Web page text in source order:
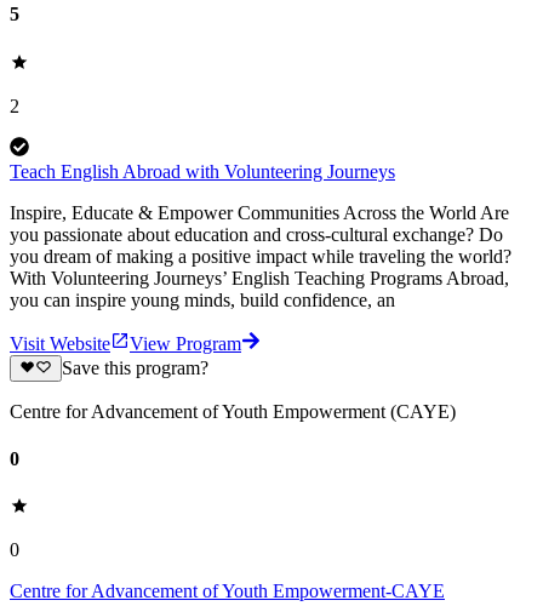
5
2
Teach English Abroad with Volunteering Journeys
Inspire, Educate & Empower Communities Across the World Are
you passionate about education and cross-cultural exchange? Do
you dream of making a positive impact while traveling the world?
With Volunteering Journeys’ English Teaching Programs Abroad,
you can inspire young minds, build confidence, an
Visit Website
View Program
Save this program?
Centre for Advancement of Youth Empowerment (CAYE)
0
0
Centre for Advancement of Youth Empowerment-CAYE